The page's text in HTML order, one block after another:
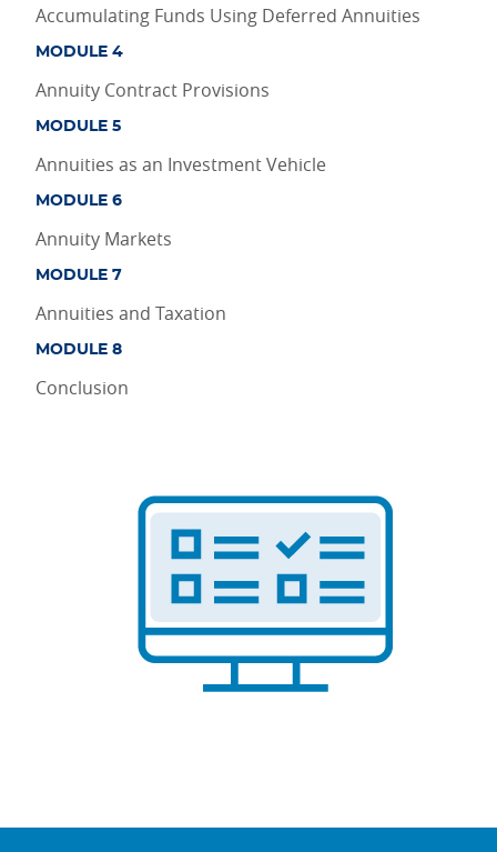
Accumulating Funds Using Deferred Annuities
MODULE 4
Annuity Contract Provisions
MODULE 5
Annuities as an Investment Vehicle
MODULE 6
Annuity Markets
MODULE 7
Annuities and Taxation
MODULE 8
Conclusion